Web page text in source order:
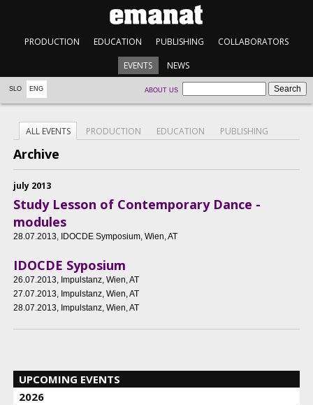
PRODUCTION EDUCATION PUBLISHING COLLABORATORS
EVENTS NEWS
SLO ENG ABOUT US
ALL EVENTS PRODUCTION EDUCATION PUBLISHING
Archive
july 2013
Study Lesson of Contemporary Dance -
modules
28.07.2013, IDOCDE Symposium, Wien, AT
IDOCDE Syposium
26.07.2013, Impulstanz, Wien, AT
27.07.2013, Impulstanz, Wien, AT
28.07.2013, Impulstanz, Wien, AT
UPCOMING EVENTS
2026